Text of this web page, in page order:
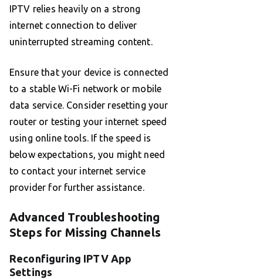
IPTV relies heavily on a strong
internet connection to deliver
uninterrupted streaming content.
Ensure that your device is connected
to a stable Wi-Fi network or mobile
data service. Consider resetting your
router or testing your internet speed
using online tools. If the speed is
below expectations, you might need
to contact your internet service
provider for further assistance.
Advanced Troubleshooting
Steps for Missing Channels
Reconfiguring IPTV App
Settings